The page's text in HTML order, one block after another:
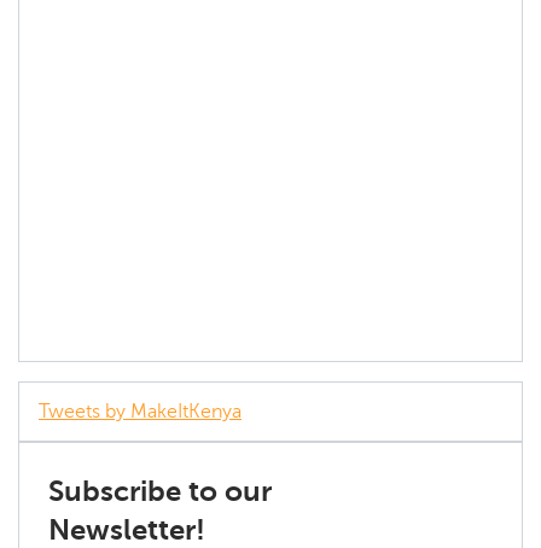
Tweets by MakeItKenya
Subscribe to our
Newsletter!